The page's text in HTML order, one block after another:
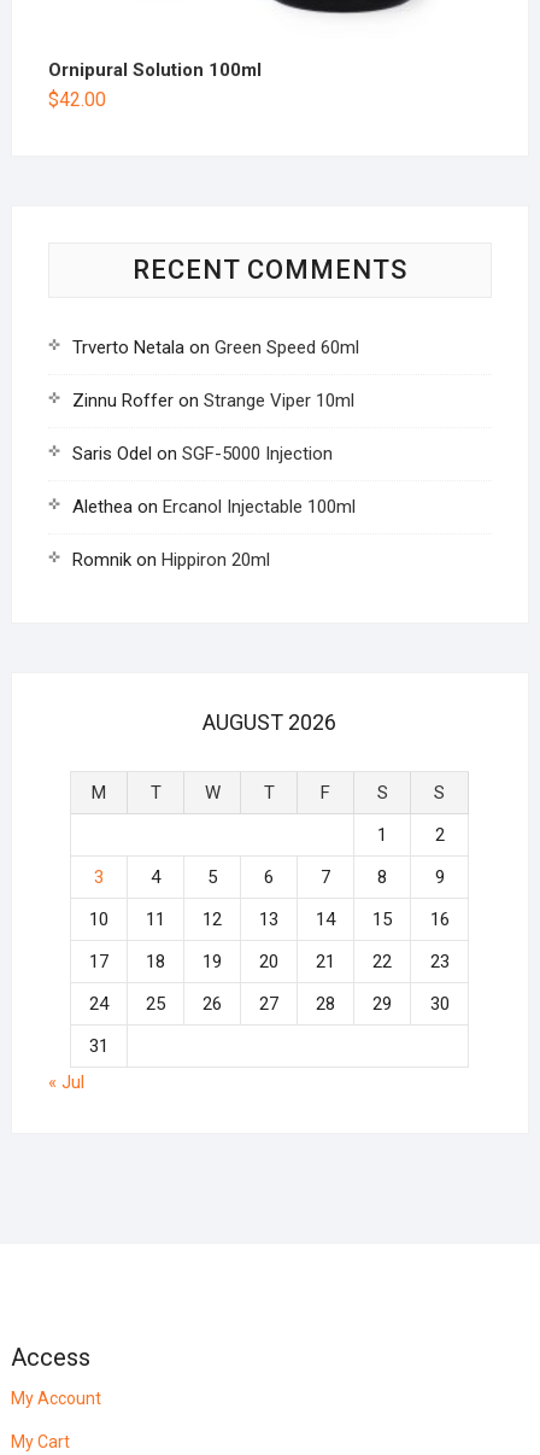
Ornipural Solution 100ml
$42.00
RECENT COMMENTS
Trverto Netalaon Green Speed 60ml
Zinnu Rofferon Strange Viper 10ml
Saris Odel on SGF-5000 Injection
Aletheaon Ercanol Injectable 100ml
Romnikon Hippiron 20ml
AUGUST 2026
M T W T F S
S
1
2
3
4 5 6 7 8
9
10
11 12 13 14 15
16
17
18 19 20 21 22
23
24
25 26 27 28 29
30
31
« Jul
Access
My Account
My Cart